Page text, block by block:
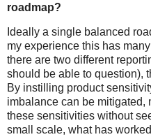
roadmap?
Ideally a single balanced
my experience this has
there are two different
should be able to question),
By instilling product
imbalance can be mitigated,
these sensitivities without
small scale, what has